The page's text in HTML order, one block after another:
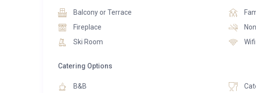
Fireplace
3 bathrooms with shower or bathtubs
Digital-TV and DAB-radio with bluetooth system
Telephone
Hairdryer
Balcony or Terrace
Fireplace
Ski Room
Wifi
Catering Options
B&B